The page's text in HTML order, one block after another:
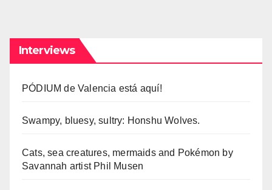
Interviews
PÓDIUM de Valencia está aquí!
Swampy, bluesy, sultry: Honshu Wolves.
Cats, sea creatures, mermaids and Pokémon by
Savannah artist Phil Musen